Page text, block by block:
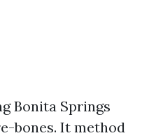
Bonita Springs
bones. It method